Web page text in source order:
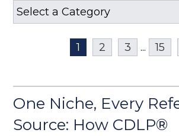
1 2 3 ... 15
One Niche, Every
Source: How CDLP®